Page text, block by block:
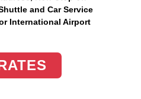
and Car Service
International Airport